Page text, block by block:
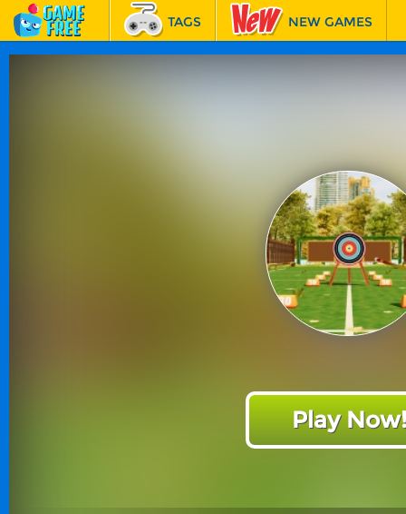
TAGS NEW GAMES
Play Now!